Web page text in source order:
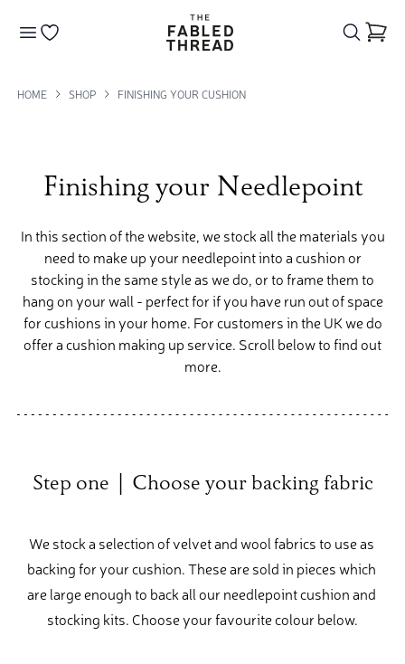
The Fabled Thread
HOME SHOP FINISHING YOUR CUSHION
Finishing your Needlepoint
In this section of the website, we stock all the materials you
need to make up your needlepoint into a cushion or
stocking in the same style as we do, or to frame them to
hang on your wall - perfect for if you have run out of space
for cushions in your home. For customers in the UK we do
offer a cushion making up service. Scroll below to find out
more.
Step one  |  Choose your backing fabric
We stock a selection of velvet and wool fabrics to use as
backing for your cushion. These are sold in pieces which
are large enough to back all our needlepoint cushion and
stocking kits. Choose your favourite colour below.